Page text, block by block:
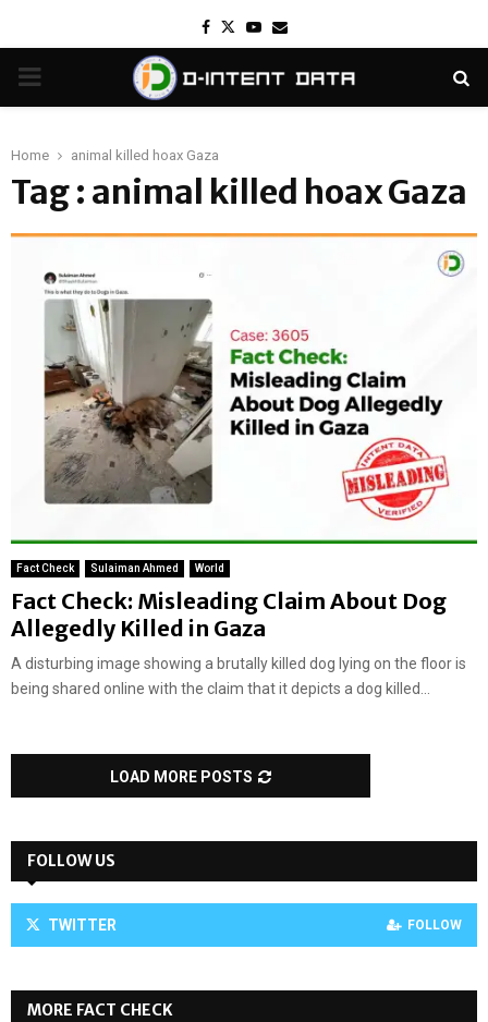
Facebook
TwitterYoutube
Email
PRIMARY
Home animal killed hoax Gaza
Tag : animal killed hoax Gaza
Fact Check Sulaiman Ahmed World
Fact Check: Misleading Claim About Dog
Allegedly Killed in Gaza
A disturbing image showing a brutally killed dog lying on the floor is
being shared online with the claim that it depicts a dog killed...
LOAD MORE POSTS
FOLLOW US
TWITTER FOLLOW
MORE FACT CHECK